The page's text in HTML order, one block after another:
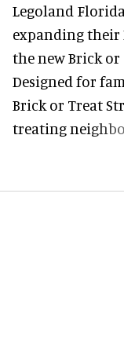
Legoland
expanding their
the new Brick or
Designed for
Brick or Treat
treating